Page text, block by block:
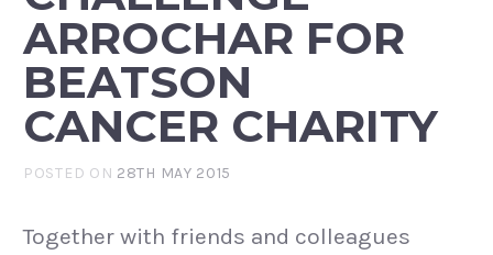
ARROCHAR FOR
BEATSON
CANCER CHARITY
POSTED ON 28TH MAY 2015
Together with friends and colleagues